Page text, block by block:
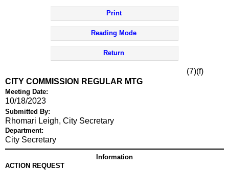
Print
Reading Mode
Return
(7)(f)
CITY COMMISSION REGULAR MTG
Meeting Date:
10/18/2023
Submitted By:
Rhomari Leigh, City Secretary
Department:
City Secretary
Information
ACTION REQUEST